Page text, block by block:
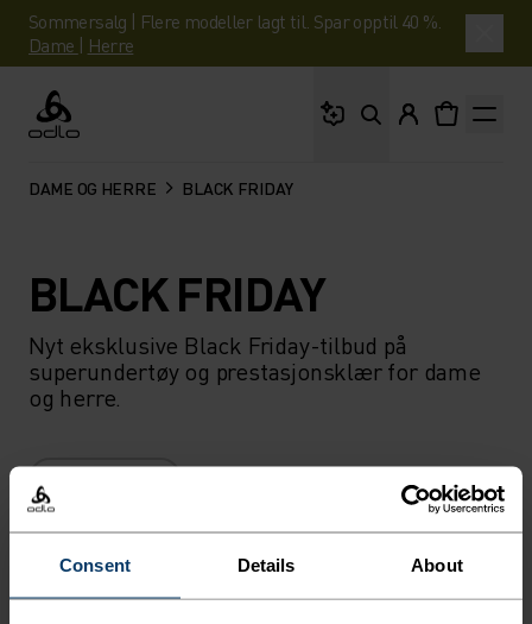
Consent Details About
Sommersalg | Flere modeller lagt til. Spar opptil 40 %.
Dame | Herre
Odlo
DAME OG HERRE BLACK FRIDAY
BLACK FRIDAY
Nyt eksklusive Black Friday-tilbud på
superundertøy og prestasjonsklær for dame
og herre.
ANBEFALINGER